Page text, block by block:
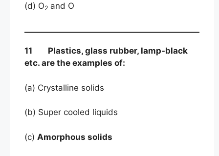
(d) O2 and O
11 Plastics, glass rubber, lamp-black
etc. are the examples of:
(a) Crystalline solids
(b) Super cooled liquids
(c) Amorphous solids